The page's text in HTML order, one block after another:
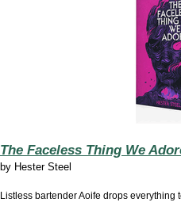
The Faceless Thing We
by Hester Steel
Listless bartender Aoife drops everything